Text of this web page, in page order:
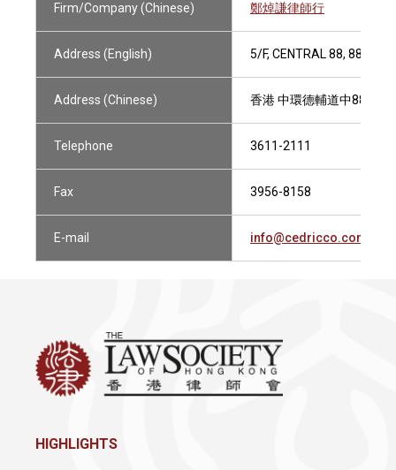
Firm/Company (Chinese) 鄭焯謙律師行
Address (English) 5/F, CENTRAL 88, 88-98
Address (Chinese) 香港 中環德輔道中88-98
Telephone 3611-2111
Fax 3956-8158
E-mail info@cedricco.com.hk
HIGHLIGHTS